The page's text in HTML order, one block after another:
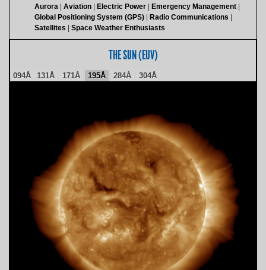
Aurora Aviation Electric Power
Emergency Management
Global Positioning System (GPS)
Radio Communications
Satellites
Space Weather Enthusiasts
THE SUN (EUV)
094Å 131Å 171Å 195Å 284Å 304Å